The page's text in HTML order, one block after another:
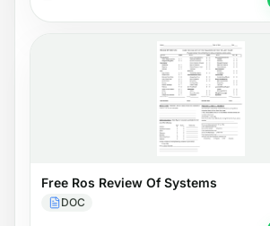
Free Ros Review Of Systems
DOC